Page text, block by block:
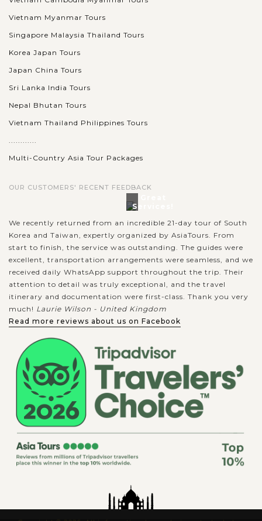
Vietnam Myanmar Tours
Singapore Malaysia Thailand Tours
Korea Japan Tours
Japan China Tours
Sri Lanka India Tours
Nepal Bhutan Tours
Vietnam Thailand Philippines Tours
............
Multi-Country Asia Tour Packages
OUR CUSTOMERS' RECENT FEEDBACK
Services!
We recently returned from an incredible 21-day tour of South
Korea and Taiwan, expertly organized by AsiaTours. From
start to finish, the service was outstanding. The guides were
excellent, transportation arrangements were seamless, and we
received daily WhatsApp support throughout the trip. Their
attention to detail was truly exceptional, and the travel
itinerary and documentation were first-class. Thank you very
much! Laurie Wilson - United Kingdom
Read more reviews about us on Facebook